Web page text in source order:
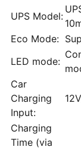
UPS Model:
Eco Mode:
LED mode:
Car
Charging
Input:
Charging
Time (via